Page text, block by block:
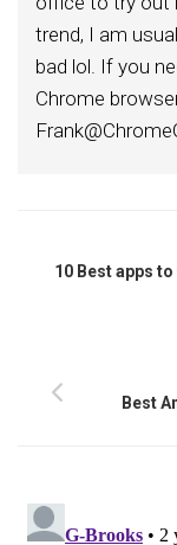
trend, I am
bad lol. If you
Chrome
10 Best apps
Best